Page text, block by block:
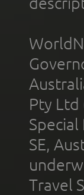
Pty Ltd
SE,
Travel